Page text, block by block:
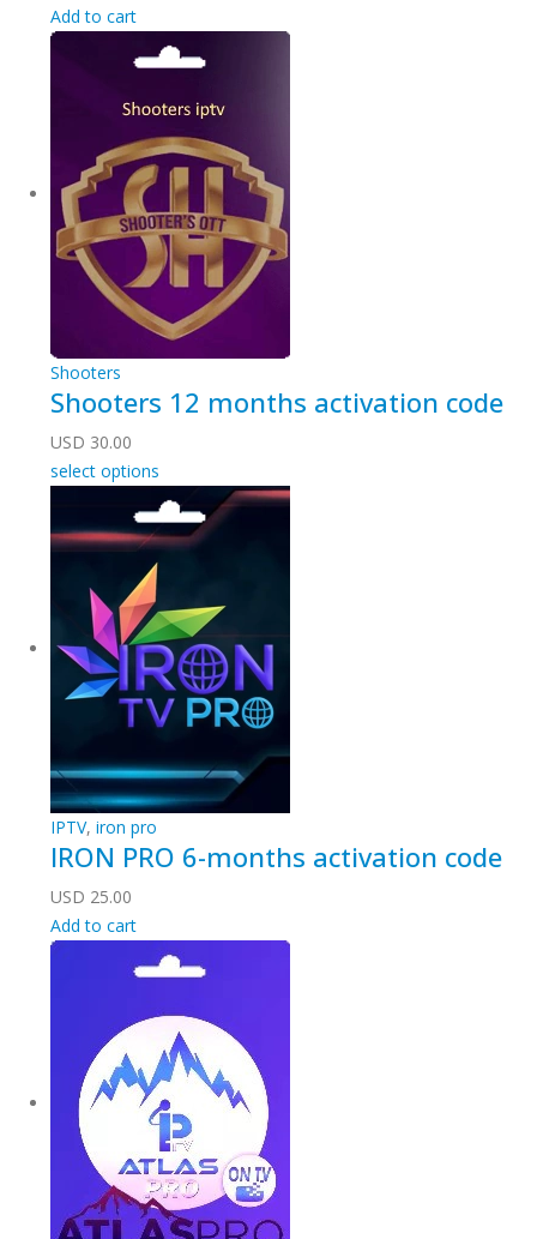
Add to cart
Shooters
Shooters 12 months activation code
USD 30.00
select options
IPTV, iron pro
IRON PRO 6-months activation code
USD 25.00
Add to cart